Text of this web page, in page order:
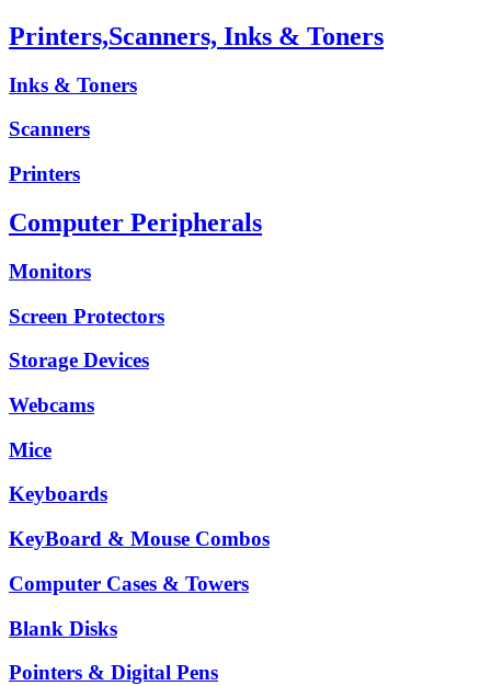
Printers,Scanners, Inks & Toners
Inks & Toners
Scanners
Printers
Computer Peripherals
Monitors
Screen Protectors
Storage Devices
Webcams
Mice
Keyboards
KeyBoard & Mouse Combos
Computer Cases & Towers
Blank Disks
Pointers & Digital Pens